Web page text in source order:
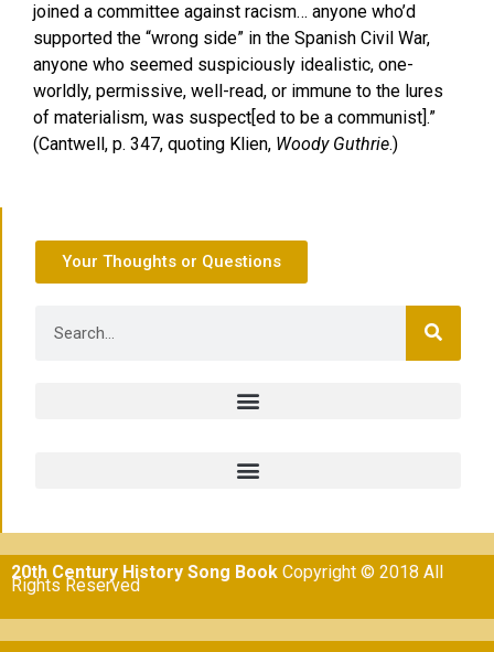
joined a committee against racism… anyone who’d
supported the “wrong side” in the Spanish Civil War,
anyone who seemed suspiciously idealistic, one-
worldly, permissive, well-read, or immune to the lures
of materialism, was suspect[ed to be a communist].”
(Cantwell, p. 347, quoting Klien, Woody Guthrie.)
Your Thoughts or Questions
20th Century History Song Book Copyright © 2018 All
Rights Reserved